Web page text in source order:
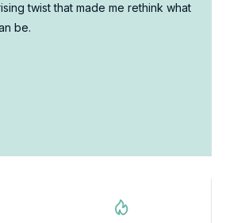
twist that made me rethink what
be.